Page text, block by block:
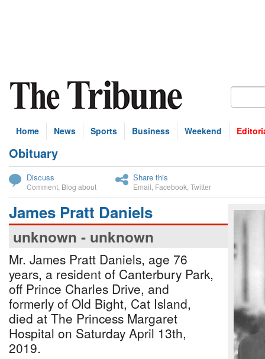
Home News Sports Business Weekend
Obituary
Discuss
Comment Blog about
Share this
Email Facebook Twitter
James Pratt Daniels
unknown - unknown
Mr. James Pratt Daniels, age 76
years, a resident of Canterbury Park,
off Prince Charles Drive, and
formerly of Old Bight, Cat Island,
died at The Princess Margaret
Hospital on Saturday April 13th,
2019.